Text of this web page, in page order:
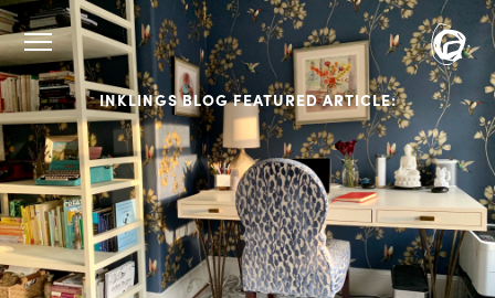
INKLINGS BLOG FEATURED ARTICLE: